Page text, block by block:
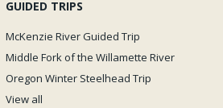
GUIDED TRIPS
McKenzie River Guided Trip
Middle Fork of the Willamette River
Oregon Winter Steelhead Trip
View all